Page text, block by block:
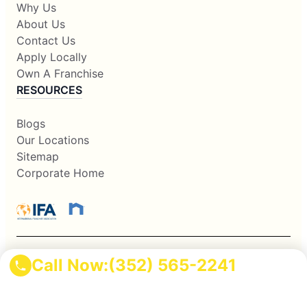
Call Now:(352) 565-2241
Why Us
About Us
Contact Us
Apply Locally
Own A Franchise
RESOURCES
Blogs
Our Locations
Sitemap
Corporate Home
This information is not intended as an offer to sell, or the